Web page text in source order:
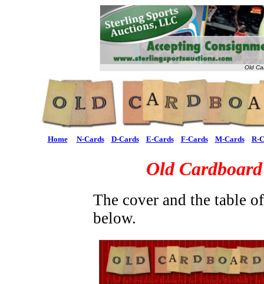
Old
Home N-Cards D-Cards E-Cards F-Cards M-Cards R-
Old Cardboard
The cover and the table
below.